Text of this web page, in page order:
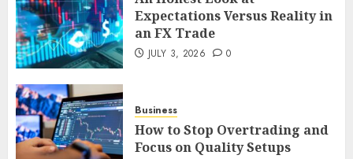
Expectations Versus Reality in
an FX Trade
JULY 3, 2026 0
Business
How to Stop Overtrading and
Focus on Quality Setups